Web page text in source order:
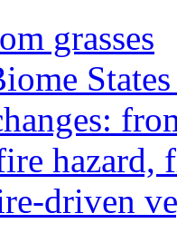
grasses
driven